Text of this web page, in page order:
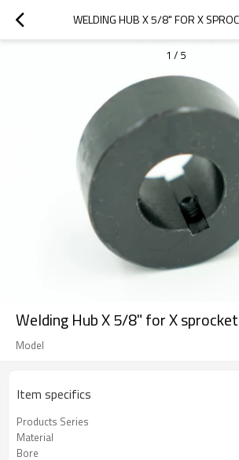
WELDING HUB X 5/8" FOR X
1 / 5
Welding Hub X 5/8" for X
Model
Item specifics
Products Series
Material
Bore